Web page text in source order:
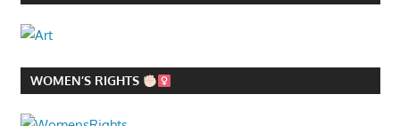
WOMEN’S RIGHTS